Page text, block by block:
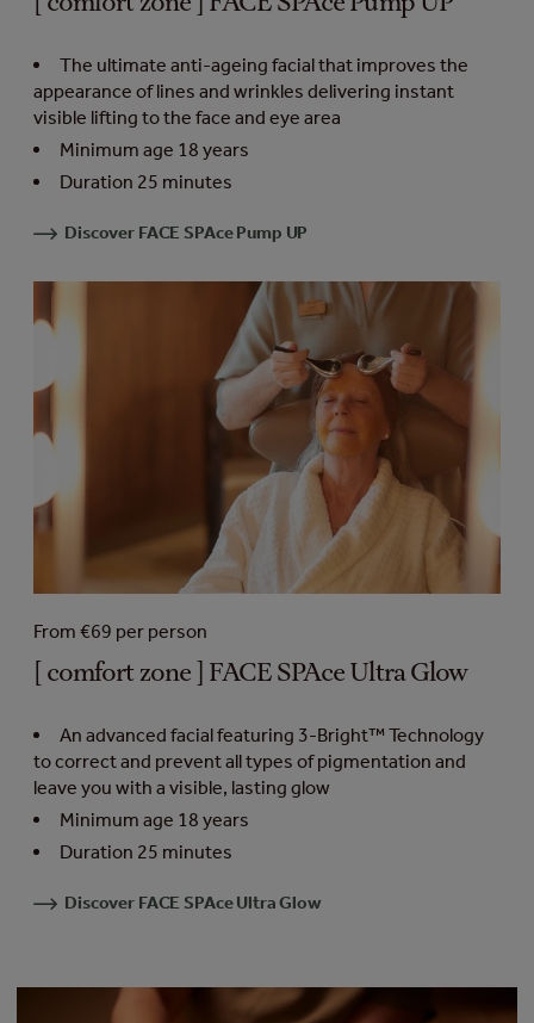
The ultimate anti-ageing facial that improves the
appearance of lines and wrinkles delivering instant
visible lifting to the face and eye area
Minimum age 18 years
Duration 25 minutes
Discover FACE SPAce Pump UP
From €69 per person
[ comfort zone ] FACE SPAce Ultra Glow
An advanced facial featuring 3-Bright™ Technology
to correct and prevent all types of pigmentation and
leave you with a visible, lasting glow
Minimum age 18 years
Duration 25 minutes
Discover FACE SPAce Ultra Glow